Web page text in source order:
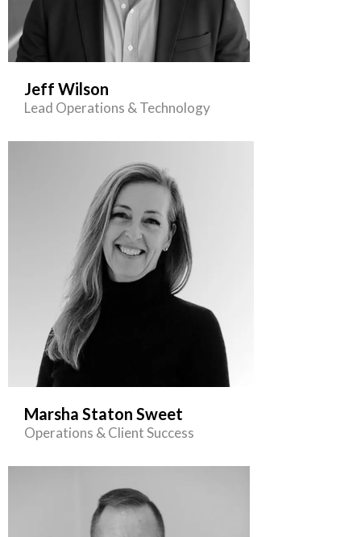
Jeff Wilson
Lead Operations & Technology
Marsha Staton Sweet
Operations & Client Success